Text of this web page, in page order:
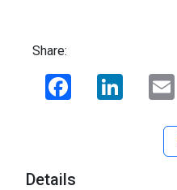
Share:
Facebook LinkedIn
Details